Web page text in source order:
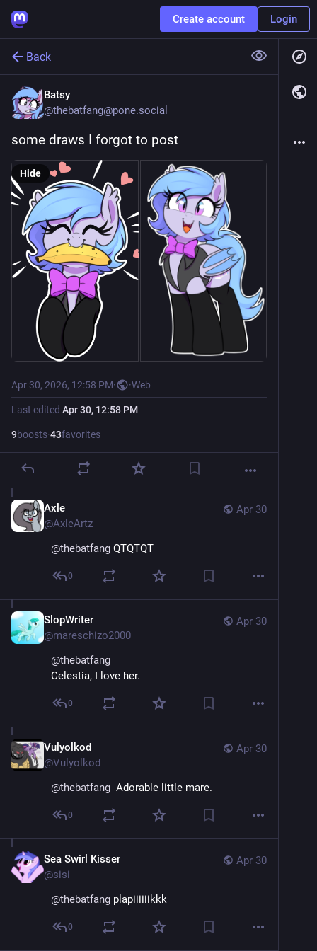
Create account Login
Back
Batsy
@thebatfang@pone.social
some draws I forgot to post
Hide
Apr 30, 2026, 12:58 PM· ·Web
Last edited Apr 30, 12:58 PM
9boosts·43favorites
Apr 30
Axle
@AxleArtz
@thebatfang QTQTQT
0
Apr 30
SlopWriter
@mareschizo2000
@thebatfang
Celestia, I love her.
0
Apr 30
Vulyolkod
@Vulyolkod
@thebatfang
  Adorable little mare.
0
Apr 30
Sea Swirl Kisser
@sisi
@thebatfang plapiiiiiikkk
0